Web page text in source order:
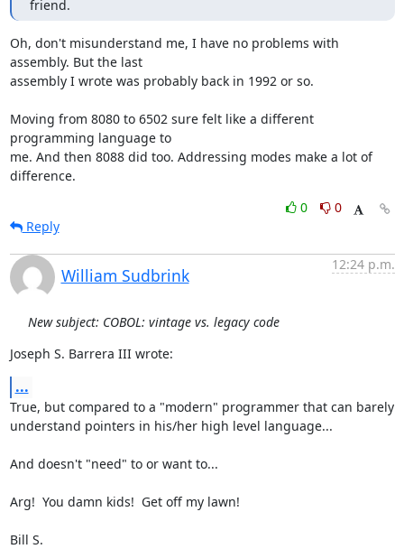
friend.
Oh, don't misunderstand me, I have no problems with
assembly. But the last
assembly I wrote was probably back in 1992 or so.
Moving from 8080 to 6502 sure felt like a different
programming language to
me. And then 8088 did too. Addressing modes make a lot of
difference.
0
0
Reply
William Sudbrink
12:24 p.m.
New subject: COBOL: vintage vs. legacy code
Joseph S. Barrera III wrote:
...
True, but compared to a "modern" programmer that can barely
understand pointers in his/her high level language...
And doesn't "need" to or want to...
Arg!  You damn kids!  Get off my lawn!
Bill S.